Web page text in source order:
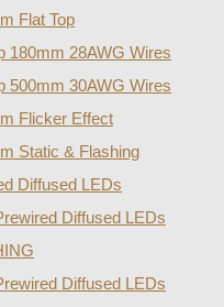
Flat Top
180mm 28AWG Wires
500mm 30AWG Wires
Flicker Effect
Static & Flashing
Diffused LEDs
Diffused LEDs
Diffused LEDs